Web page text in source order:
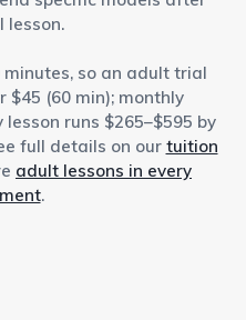
lesson.
so an adult trial
$45 (60 min); monthly
runs $265–$595 by
full details on our tuition
adult lessons in every
.